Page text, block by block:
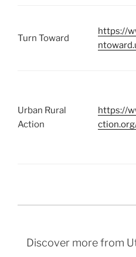
Turn Toward
https://
Urban Rural
Action
https://
Discover more from